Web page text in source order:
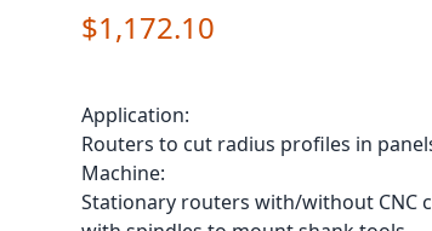
$1,172.10
Application:
Routers to cut radius profiles in
Machine:
Stationary routers with/without CNC